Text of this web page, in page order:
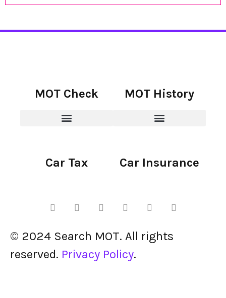
MOT Check MOT History
Car Tax Car Insurance
© 2024 Search MOT. All rights
reserved. Privacy Policy.